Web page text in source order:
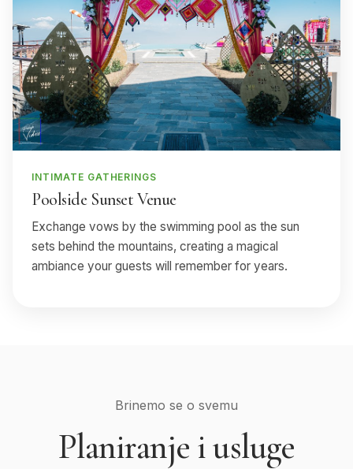
INTIMATE GATHERINGS
Poolside Sunset Venue
Exchange vows by the swimming pool as the sun
sets behind the mountains, creating a magical
ambiance your guests will remember for years.
Brinemo se o svemu
Planiranje i usluge